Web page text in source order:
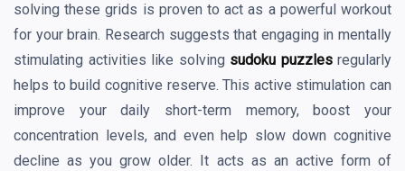
solving these grids is proven to act as a powerful workout
for your brain. Research suggests that engaging in mentally
stimulating activities like solving sudoku puzzlesregularly
helps to build cognitive reserve. This active stimulation can
improve your daily short-term memory, boost your
concentration levels, and even help slow down cognitive
decline as you grow older. It acts as an active form of